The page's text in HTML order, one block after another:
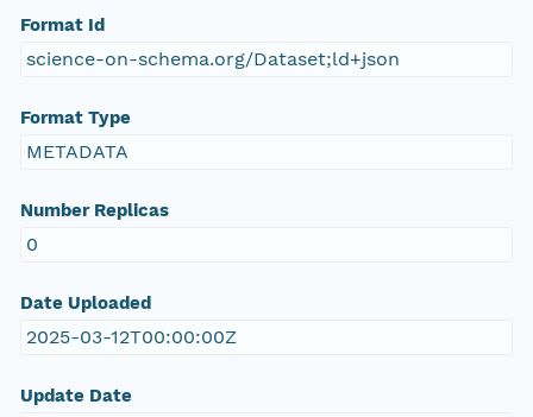
Format Id
science-on-schema.org/Dataset;ld+json
Format Type
METADATA
Number Replicas
0
Date Uploaded
2025-03-12T00:00:00Z
Update Date